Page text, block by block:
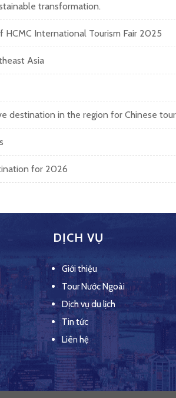
transformation.
HCMC International Tourism Fair 2025
Asia
destination in the region for Chinese
for 2026
DỊCH VỤ
Giới thiệu
Tour Nước Ngoài
Dịch vụ du lịch
Tin tức
Liên hệ